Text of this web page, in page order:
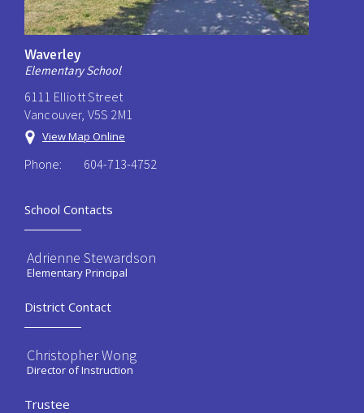
Waverley
Elementary School
6111 Elliott Street
Vancouver, V5S 2M1
View Map Online
Phone: 604-713-4752
School Contacts
Adrienne Stewardson
Elementary Principal
District Contact
Christopher Wong
Director of Instruction
Trustee